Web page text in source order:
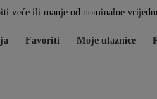
veće ili manje od nominalne
Favoriti Moje ulaznice